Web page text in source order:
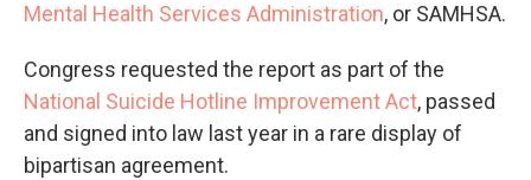
Mental Health Services Administration, or SAMHSA.
Congress requested the report as part of the
National Suicide Hotline Improvement Act, passed
and signed into law last year in a rare display of
bipartisan agreement.